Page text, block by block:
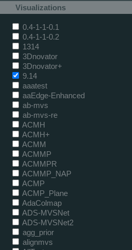
Visualizations
0.4-1-1-0.1
0.4-1-1-0.2
1314
3Dnovator
3Dnovator+
9.14
aaatest
aaEdge-Enhanced
ab-mvs
ab-mvs-re
ACMH
ACMH+
ACMM
ACMMP
ACMMPR
ACMMP_NAP
ACMP
ACMP_Plane
AdaColmap
ADS-MVSNet
ADS-MVSNet2
agg_prior
alignmvs